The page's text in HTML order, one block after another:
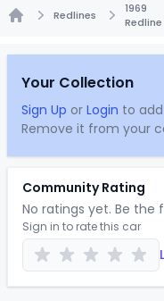
Redlines
1969
Redline
Your Collection
Sign Up or Login to
Remove it from your
Community Rating
No ratings yet. Be the
Sign in to rate this car